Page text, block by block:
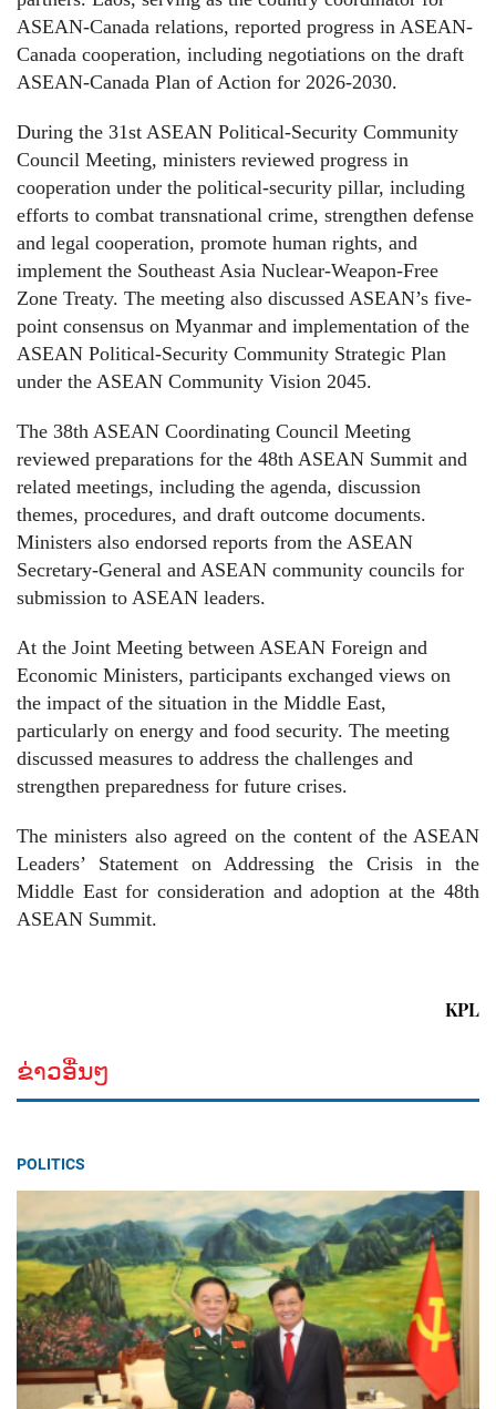
ASEAN-Canada relations, reported progress in ASEAN-
Canada cooperation, including negotiations on the draft
ASEAN-Canada Plan of Action for 2026-2030.
During the 31st ASEAN Political-Security Community
Council Meeting, ministers reviewed progress in
cooperation under the political-security pillar, including
efforts to combat transnational crime, strengthen defense
and legal cooperation, promote human rights, and
implement the Southeast Asia Nuclear-Weapon-Free
Zone Treaty. The meeting also discussed ASEAN’s five-
point consensus on Myanmar and implementation of the
ASEAN Political-Security Community Strategic Plan
under the ASEAN Community Vision 2045.
The 38th ASEAN Coordinating Council Meeting
reviewed preparations for the 48th ASEAN Summit and
related meetings, including the agenda, discussion
themes, procedures, and draft outcome documents.
Ministers also endorsed reports from the ASEAN
Secretary-General and ASEAN community councils for
submission to ASEAN leaders.
At the Joint Meeting between ASEAN Foreign and
Economic Ministers, participants exchanged views on
the impact of the situation in the Middle East,
particularly on energy and food security. The meeting
discussed measures to address the challenges and
strengthen preparedness for future crises.
The ministers also agreed on the content of the ASEAN
Leaders’ Statement on Addressing the Crisis in the
Middle East for consideration and adoption at the 48th
ASEAN Summit.
KPL
ຂ່າວອື່ນໆ
POLITICS